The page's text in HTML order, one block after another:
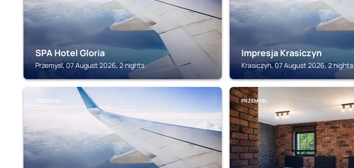
SPA Hotel Gloria
Przemysl, 07 August 2026, 2 nights
Impresja Krasiczyn
Krasiczyn, 07 August 2026, 2 nights
PRZEMYSL PRZEMYSL